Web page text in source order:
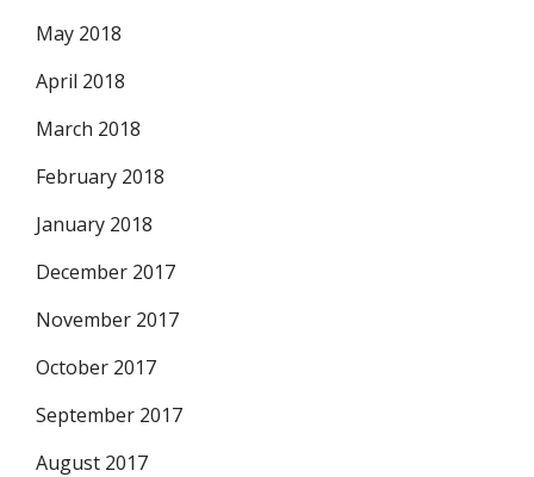
May 2018
April 2018
March 2018
February 2018
January 2018
December 2017
November 2017
October 2017
September 2017
August 2017